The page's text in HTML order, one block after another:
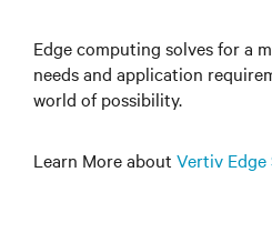
Edge computing solves for a
needs and application
world of possibility.
Learn More about Vertiv